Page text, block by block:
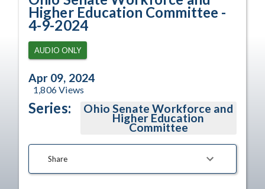
Higher Education Committee -
4-9-2024
AUDIO ONLY
Apr 09, 2024
1,806Views
Series: Ohio Senate Workforce and
Higher Education
Committee
Share